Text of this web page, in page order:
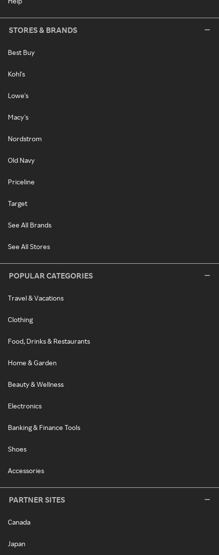
STORES & BRANDS
Best Buy
Kohl's
Lowe's
Macy's
Nordstrom
Old Navy
Priceline
Target
See All Brands
See All Stores
POPULAR CATEGORIES
Travel & Vacations
Clothing
Food, Drinks & Restaurants
Home & Garden
Beauty & Wellness
Electronics
Banking & Finance Tools
Shoes
Accessories
PARTNER SITES
Canada
Japan